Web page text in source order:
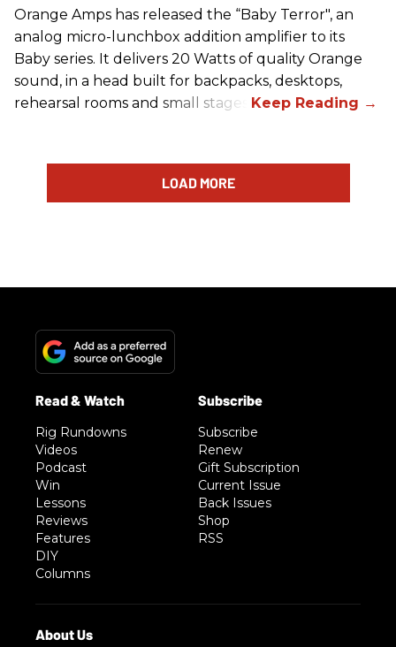
Orange Amps has released the “Baby Terror", an
analog micro-lunchbox addition amplifier to its
Baby series. It delivers 20 Watts of quality Orange
sound, in a head built for backpacks, desktops,
rehearsal rooms and small stages.
LOAD MORE
Rig Rundowns
Videos
Podcast
Win
Lessons
Reviews
Features
DIY
Columns
Subscribe
Renew
Gift Subscription
Current Issue
Back Issues
Shop
RSS